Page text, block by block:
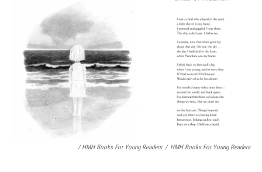
/ HMH Books For Young Readers / HMH Books For Young Readers